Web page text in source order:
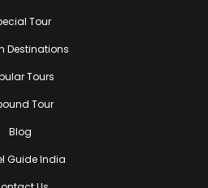
Tour
Destinations
Tours
Tour
Blog
Guide India